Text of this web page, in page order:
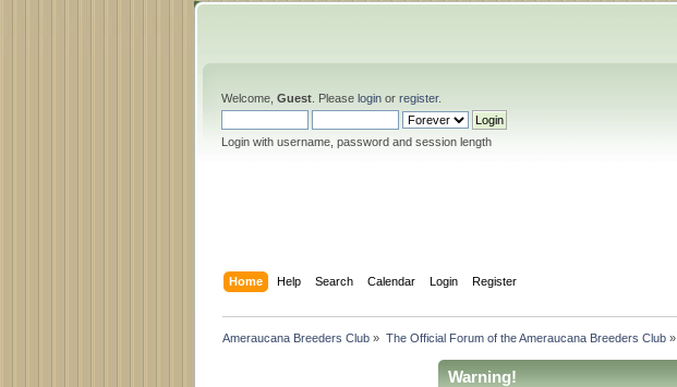
Welcome, Guest . Please login or register.
Login with username, password and session length
Home Help Search Calendar Login Register
Ameraucana Breeders Club » The Official Forum of the Ameraucana Breeders Club»
Warning!